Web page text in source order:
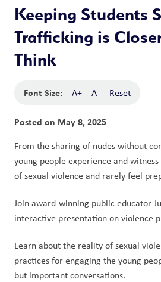
Keeping Students
Trafficking is
Think
Font Size: A+ A- Reset
Posted on May 8, 2025
From the sharing of nudes without
young people experience and
of sexual violence and rarely feel
Join award-winning public educator
interactive presentation on violence
Learn about the reality of sexual
practices for engaging the young
but important conversations.